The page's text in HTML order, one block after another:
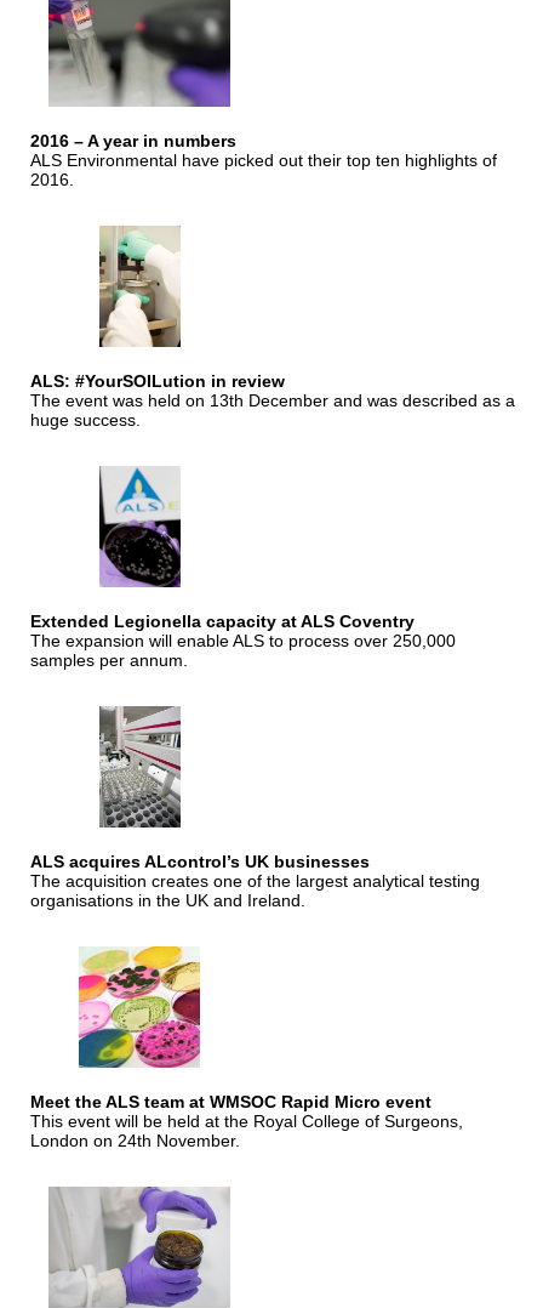
2016 – A year in numbers
ALS Environmental have picked out their top ten highlights of
2016.
ALS: #YourSOILution in review
The event was held on 13th December and was described as a
huge success.
Extended Legionella capacity at ALS Coventry
The expansion will enable ALS to process over 250,000
samples per annum.
ALS acquires ALcontrol’s UK businesses
The acquisition creates one of the largest analytical testing
organisations in the UK and Ireland.
Meet the ALS team at WMSOC Rapid Micro event
This event will be held at the Royal College of Surgeons,
London on 24th November.